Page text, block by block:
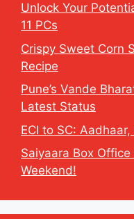
Unlock Your
11 PCs
Crispy Sweet Corn
Recipe
Pune’s Vande
Latest Status
ECI to SC:
Saiyaara Box
Weekend!